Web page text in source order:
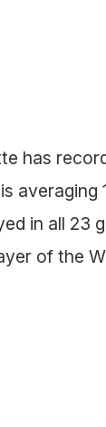
has
in all 23
of the